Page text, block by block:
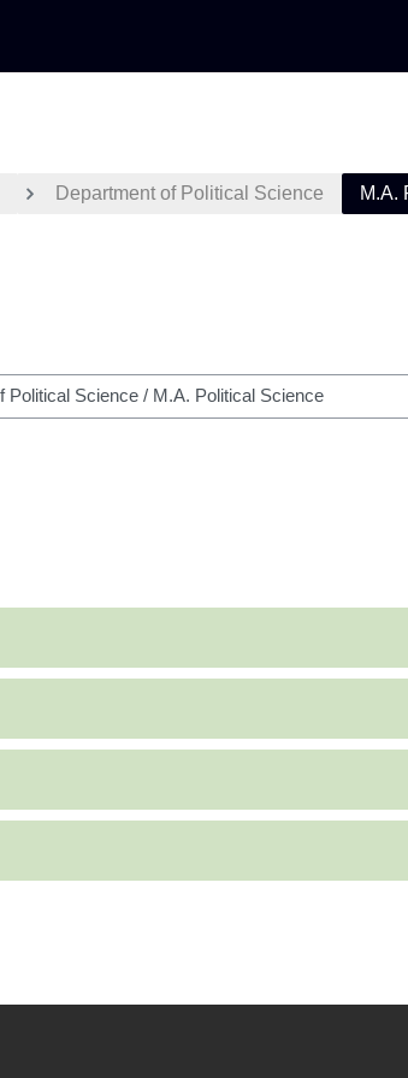
Department of Political Science M.A.